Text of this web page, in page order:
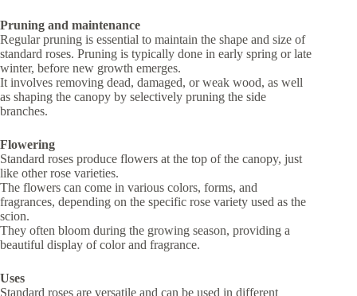
Pruning and maintenance
Regular pruning is essential to maintain the shape and size of
standard roses. Pruning is typically done in early spring or late
winter, before new growth emerges.
It involves removing dead, damaged, or weak wood, as well
as shaping the canopy by selectively pruning the side
branches.
Flowering
Standard roses produce flowers at the top of the canopy, just
like other rose varieties.
The flowers can come in various colors, forms, and
fragrances, depending on the specific rose variety used as the
scion.
They often bloom during the growing season, providing a
beautiful display of color and fragrance.
Uses
Standard roses are versatile and can be used in different